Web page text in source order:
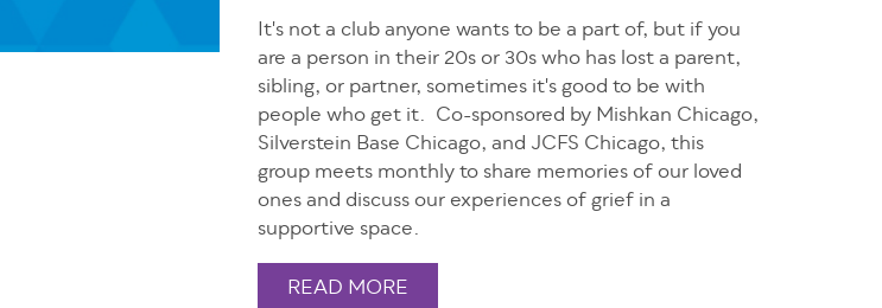
It's not a club anyone wants to be a part of, but if you
are a person in their 20s or 30s who has lost a parent,
sibling, or partner, sometimes it's good to be with
people who get it. Co-sponsored by Mishkan Chicago,
Silverstein Base Chicago, and JCFS Chicago, this
group meets monthly to share memories of our loved
ones and discuss our experiences of grief in a
supportive space.
READ MORE